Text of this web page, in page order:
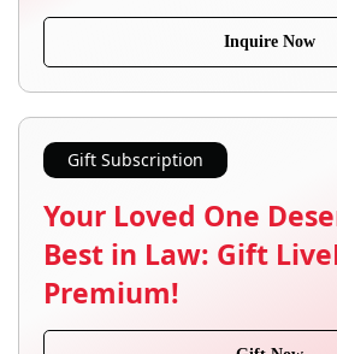
Inquire Now
Gift Subscription
Your Loved One
Best in Law: Gift
Premium!